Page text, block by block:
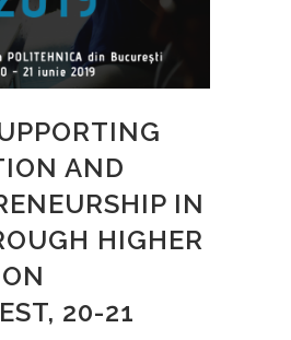
AND
IN
HIGHER
20-21